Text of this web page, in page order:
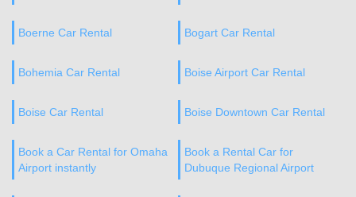
Boerne Car Rental Bogart Car Rental
Bohemia Car Rental Boise Airport Car Rental
Boise Car Rental Boise Downtown Car Rental
Book a Car Rental for Omaha
Airport instantly
Book a Rental Car for
Dubuque Regional Airport